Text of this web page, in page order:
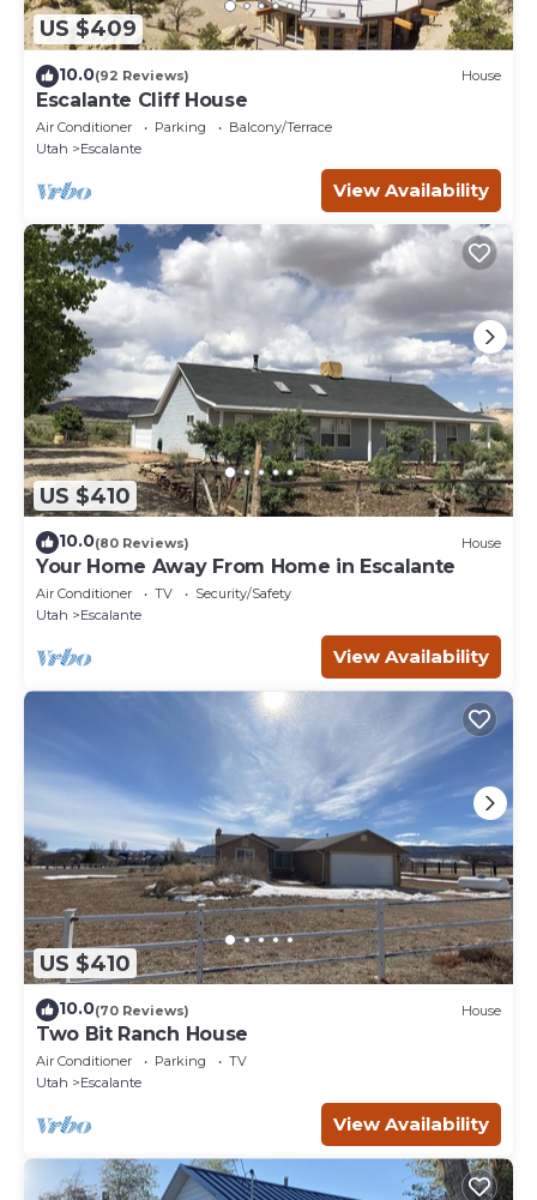
US $409
10.0(92 Reviews) House
Escalante Cliff House
Air Conditioner Parking
Balcony/Terrace
Utah
Escalante
View Availability
US $410
10.0(80 Reviews) House
Your Home Away From Home in Escalante
Air Conditioner TV
Security/Safety
Utah
Escalante
View Availability
US $410
10.0(70 Reviews) House
Two Bit Ranch House
Air Conditioner Parking
TV
Utah
Escalante
View Availability